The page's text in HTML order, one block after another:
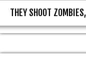
THEY
THEY SHOOT